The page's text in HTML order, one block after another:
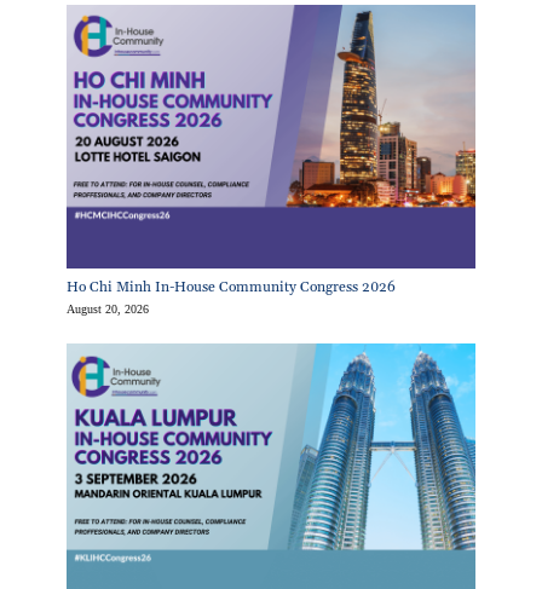
Ho Chi Minh In-House Community Congress 2026
August 20, 2026